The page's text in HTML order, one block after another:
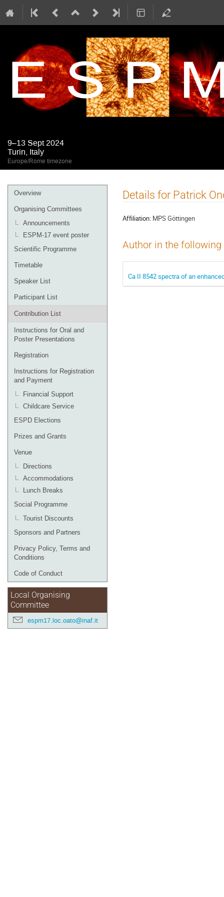
9–13 Sept 2024
Turin, Italy
Europe/Rome timezone
Event
menu
Overview
Organising Committees
Announcements
ESPM-17 event poster
Scientific Programme
Timetable
Speaker List
Participant List
Contribution List
Instructions for Oral and
Poster Presentations
Registration
Instructions for Registration
and Payment
Financial Support
Childcare Service
ESPD Elections
Prizes and Grants
Venue
Directions
Accommodations
Lunch Breaks
Social Programme
Tourist Discounts
Sponsors and Partners
Privacy Policy, Terms and
Conditions
Code of Conduct
Local Organising
Committee
espm17.loc.oato@inaf.it
Details for Patrick
Affiliation: MPS Göttingen
Author in the
Ca II 8542 spectra of an